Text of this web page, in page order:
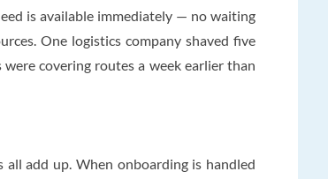
is available immediately — no waiting
One logistics company shaved five
covering routes a week earlier than
add up. When onboarding is handled